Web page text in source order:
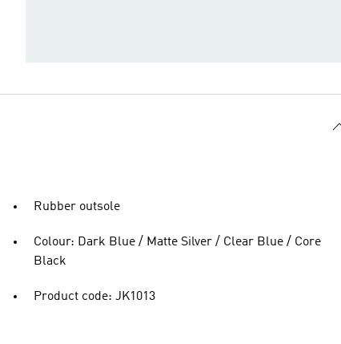
Rubber outsole
Colour: Dark Blue / Matte Silver / Clear Blue / Core
Black
Product code: JK1013